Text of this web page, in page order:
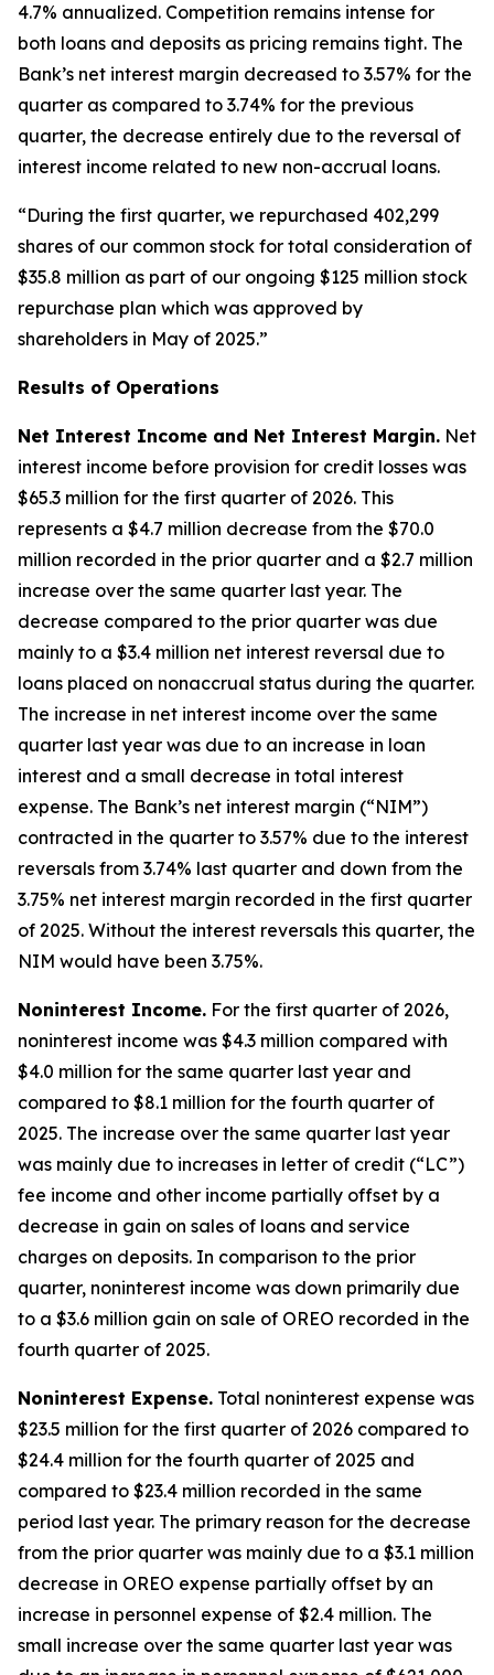
4.7% annualized. Competition remains intense for
both loans and deposits as pricing remains tight. The
Bank’s net interest margin decreased to 3.57% for the
quarter as compared to 3.74% for the previous
quarter, the decrease entirely due to the reversal of
interest income related to new non-accrual loans.
“During the first quarter, we repurchased 402,299
shares of our common stock for total consideration of
$35.8 million as part of our ongoing $125 million stock
repurchase plan which was approved by
shareholders in May of 2025.”
Results of Operations
Net Interest Income and Net Interest Margin. Net
interest income before provision for credit losses was
$65.3 million for the first quarter of 2026. This
represents a $4.7 million decrease from the $70.0
million recorded in the prior quarter and a $2.7 million
increase over the same quarter last year. The
decrease compared to the prior quarter was due
mainly to a $3.4 million net interest reversal due to
loans placed on nonaccrual status during the quarter.
The increase in net interest income over the same
quarter last year was due to an increase in loan
interest and a small decrease in total interest
expense. The Bank’s net interest margin (“NIM”)
contracted in the quarter to 3.57% due to the interest
reversals from 3.74% last quarter and down from the
3.75% net interest margin recorded in the first quarter
of 2025. Without the interest reversals this quarter, the
NIM would have been 3.75%.
Noninterest Income. For the first quarter of 2026,
noninterest income was $4.3 million compared with
$4.0 million for the same quarter last year and
compared to $8.1 million for the fourth quarter of
2025. The increase over the same quarter last year
was mainly due to increases in letter of credit (“LC”)
fee income and other income partially offset by a
decrease in gain on sales of loans and service
charges on deposits. In comparison to the prior
quarter, noninterest income was down primarily due
to a $3.6 million gain on sale of OREO recorded in the
fourth quarter of 2025.
Noninterest Expense. Total noninterest expense was
$23.5 million for the first quarter of 2026 compared to
$24.4 million for the fourth quarter of 2025 and
compared to $23.4 million recorded in the same
period last year. The primary reason for the decrease
from the prior quarter was mainly due to a $3.1 million
decrease in OREO expense partially offset by an
increase in personnel expense of $2.4 million. The
small increase over the same quarter last year was